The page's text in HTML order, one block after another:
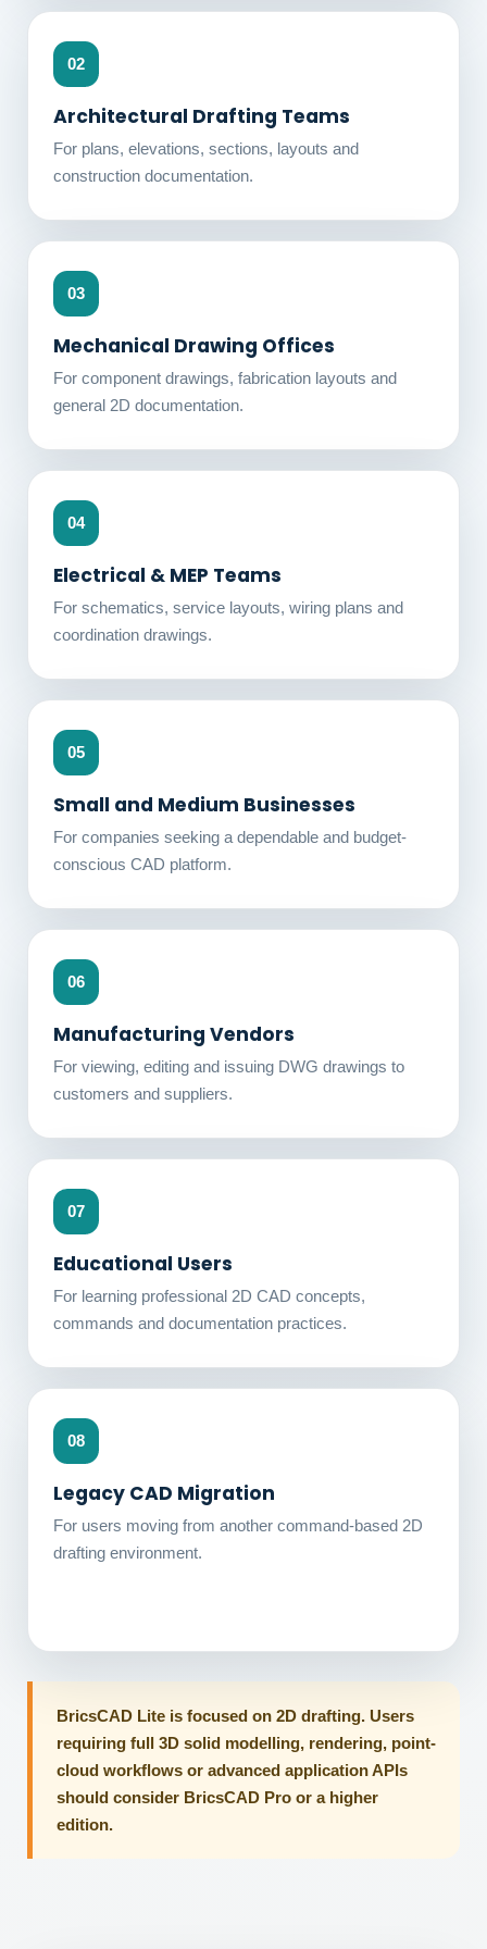
02
Architectural Drafting Teams
For plans, elevations, sections, layouts and
construction documentation.
03
Mechanical Drawing Offices
For component drawings, fabrication layouts and
general 2D documentation.
04
Electrical & MEP Teams
For schematics, service layouts, wiring plans and
coordination drawings.
05
Small and Medium Businesses
For companies seeking a dependable and budget-
conscious CAD platform.
06
Manufacturing Vendors
For viewing, editing and issuing DWG drawings to
customers and suppliers.
07
Educational Users
For learning professional 2D CAD concepts,
commands and documentation practices.
08
Legacy CAD Migration
For users moving from another command-based 2D
drafting environment.
BricsCAD Lite is focused on 2D drafting. Users
requiring full 3D solid modelling, rendering, point-
cloud workflows or advanced application APIs
should consider BricsCAD Pro or a higher
edition.